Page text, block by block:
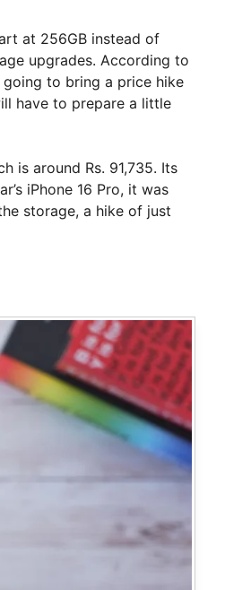
at 256GB instead of
upgrades. According to
to bring a price hike
have to prepare a little
is around Rs. 91,735. Its
iPhone 16 Pro, it was
storage, a hike of just